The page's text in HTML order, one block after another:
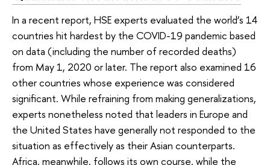
In a recent report, HSE experts evaluated the world’s 14
countries hit hardest by the COVID-19 pandemic based
on data (including the number of recorded deaths)
from May 1, 2020 or later. The report also examined 16
other countries whose experience was considered
significant. While refraining from making generalizations,
experts nonetheless noted that leaders in Europe and
the United States have generally not responded to the
situation as effectively as their Asian counterparts.
Africa, meanwhile, follows its own course, while the